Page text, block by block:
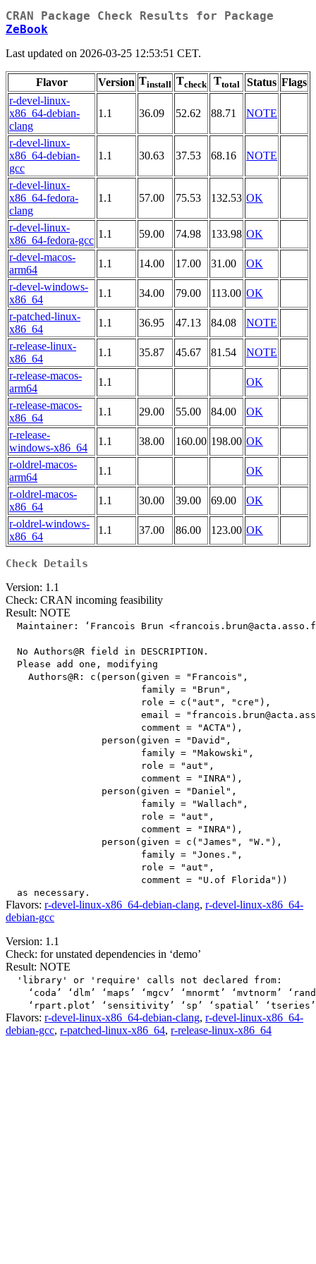
CRAN Package Check Results for Package
ZeBook
Last updated on 2026-03-25 12:53:51 CET.
Flavor Version Tinstall Tcheck Ttotal Status Flags
r-devel-linux-
x86_64-debian-
clang
1.1 36.09 52.62 88.71 NOTE
r-devel-linux-
x86_64-debian-
gcc
1.1 30.63 37.53 68.16 NOTE
r-devel-linux-
x86_64-fedora-
clang
1.1 57.00 75.53 132.53 OK
r-devel-linux-
x86_64-fedora-gcc
1.1 59.00 74.98 133.98 OK
r-devel-macos-
arm64
1.1 14.00 17.00 31.00
OK
r-devel-windows-
x86_64
1.1 34.00 79.00 113.00 OK
r-patched-linux-
x86_64
1.1 36.95 47.13 84.08
NOTE
r-release-linux-
x86_64
1.1 35.87 45.67 81.54
NOTE
r-release-macos-
arm64
1.1
OK
r-release-macos-
x86_64
1.1 29.00 55.00 84.00
OK
r-release-
windows-x86_64
1.1 38.00 160.00 198.00 OK
r-oldrel-macos-
arm64
1.1
OK
r-oldrel-macos-
x86_64
1.1 30.00 39.00 69.00
OK
r-oldrel-windows-
x86_64
1.1 37.00 86.00 123.00 OK
Check Details
Version: 1.1
Check: CRAN incoming feasibility
Result: NOTE
Maintainer: ‘Francois Brun
  No Authors@R field in DESCRIPTION.
  Please add one, modifying
    Authors@R: c(person(given = "Francois",
                        family = "Brun",
                        role = c("aut", "cre"),
email =
                        comment = "ACTA"),
                 person(given = "David",
                        family = "Makowski",
                        role = "aut",
                        comment = "INRA"),
                 person(given = "Daniel",
                        family = "Wallach",
                        role = "aut",
                        comment = "INRA"),
                 person(given = c("James", "W."),
                        family = "Jones.",
                        role = "aut",
                        comment = "U.of Florida"))
Flavors: r-devel-linux-x86_64-debian-clang, r-devel-linux-x86_64-
debian-gcc
Version: 1.1
Check: for unstated dependencies in ‘demo’
Result: NOTE
  'library' or 'require' calls not declared from:
‘coda’ ‘dlm’ ‘maps’ ‘mgcv’ ‘mnormt’ ‘mvtnorm’
Flavors: r-devel-linux-x86_64-debian-clang, r-devel-linux-x86_64-
debian-gcc, r-patched-linux-x86_64, r-release-linux-x86_64